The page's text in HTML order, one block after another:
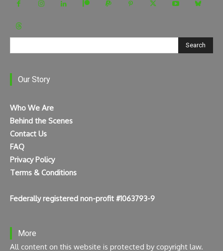
Search
Our Story
Who We Are
Behind the Scenes
Contact Us
FAQ
Privacy Policy
Terms & Conditions
Federally registered non-profit #1063793-9
More
All content on this website is protected by copyright law.